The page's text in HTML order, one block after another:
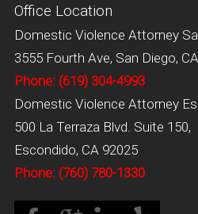
Office Location
Domestic Violence Attorney
3555 Fourth Ave, San Diego,
Phone: (619) 304-4993
Domestic Violence Attorney
500 La Terraza Blvd. Suite 150,
Escondido, CA 92025
Phone: (760) 780-1330